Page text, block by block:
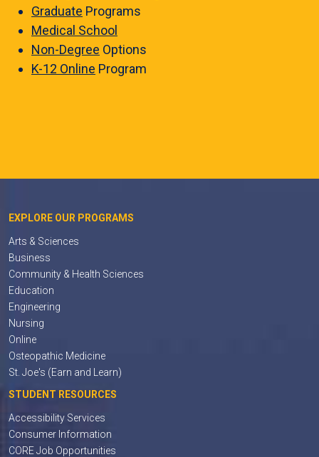
Graduate Programs
Medical School
Non-Degree Options
K-12 Online Program
EXPLORE OUR PROGRAMS
Arts & Sciences
Business
Community & Health Sciences
Education
Engineering
Nursing
Online
Osteopathic Medicine
St. Joe's (Earn and Learn)
STUDENT RESOURCES
Accessibility Services
Consumer Information
CORE Job Opportunities